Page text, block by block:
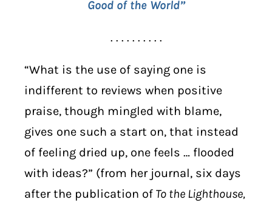
Good of the World”
. . . . . . . . . .
“What is the use of saying one is
indifferent to reviews when positive
praise, though mingled with blame,
gives one such a start on, that instead
of feeling dried up, one feels … flooded
with ideas?” (from her journal, six days
after the publication of To the Lighthouse,